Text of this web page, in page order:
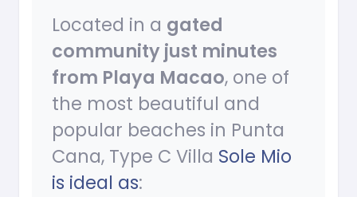
Located in a gated
community just minutes
from Playa Macao, one of
the most beautiful and
popular beaches in Punta
Cana, Type C Villa Sole Mio
is ideal as: